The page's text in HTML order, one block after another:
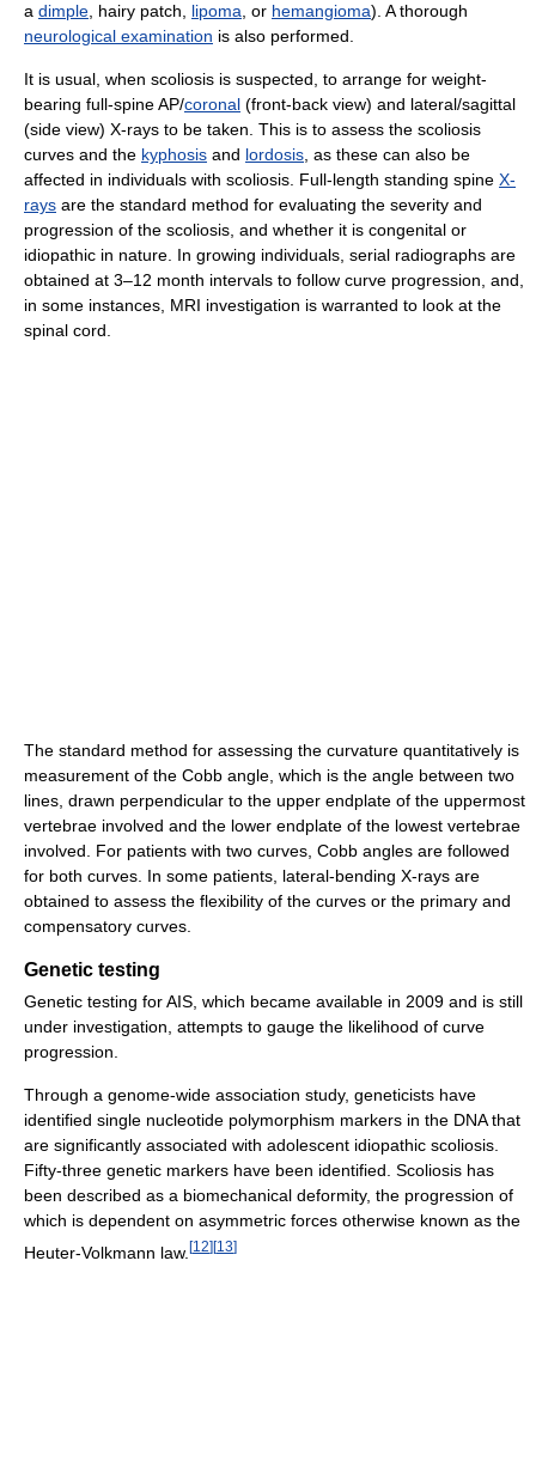
a dimple , hairy patch, lipoma , or hemangioma). A thorough
neurological examination is also performed.
It is usual, when scoliosis is suspected, to arrange for weight-
bearing full-spine AP/coronal (front-back view) and lateral/sagittal
(side view) X-rays to be taken. This is to assess the scoliosis
curves and the kyphosis and lordosis , as these can also be
affected in individuals with scoliosis. Full-length standing spine X-
rays are the standard method for evaluating the severity and
progression of the scoliosis, and whether it is congenital or
idiopathic in nature. In growing individuals, serial radiographs are
obtained at 3–12 month intervals to follow curve progression, and,
in some instances, MRI investigation is warranted to look at the
spinal cord.
The standard method for assessing the curvature quantitatively is
measurement of the Cobb angle, which is the angle between two
lines, drawn perpendicular to the upper endplate of the uppermost
vertebrae involved and the lower endplate of the lowest vertebrae
involved. For patients with two curves, Cobb angles are followed
for both curves. In some patients, lateral-bending X-rays are
obtained to assess the flexibility of the curves or the primary and
compensatory curves.
Genetic testing
Genetic testing for AIS, which became available in 2009 and is still
under investigation, attempts to gauge the likelihood of curve
progression.
Through a genome-wide association study, geneticists have
identified single nucleotide polymorphism markers in the DNA that
are significantly associated with adolescent idiopathic scoliosis.
Fifty-three genetic markers have been identified. Scoliosis has
been described as a biomechanical deformity, the progression of
which is dependent on asymmetric forces otherwise known as the
Heuter-Volkmann law. [12] [13]